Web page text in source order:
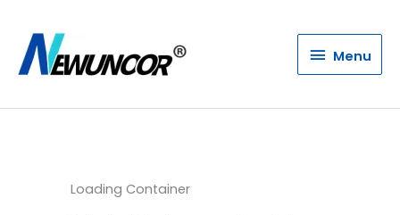
Menu
Menu
Loading Container